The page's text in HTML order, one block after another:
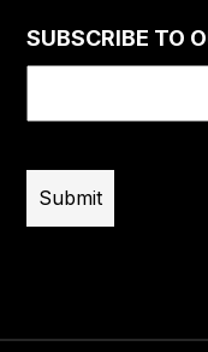
SUBSCRIBE TO